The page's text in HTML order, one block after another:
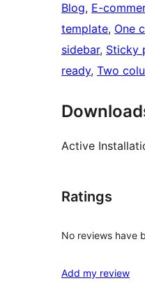
Blog, E-
template, One
sidebar, Sticky
ready, Two
Active
Ratings
No reviews have
Add my review